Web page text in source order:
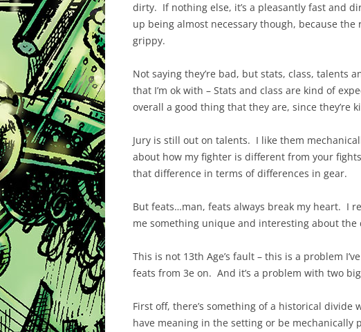
dirty. If nothing else, it’s a pleasantly fast and
up being almost necessary though, because
grippy.
Not saying they’re bad, but stats, class, talents
that I’m ok with – Stats and class are kind of
overall a good thing that they are, since they’re
Jury is still out on talents. I like them
about how my fighter is different from your
that difference in terms of differences in gear.
But feats…man, feats always break my heart. I
me something unique and interesting about the
This is not 13th Age’s fault – this is a problem
feats from 3e on. And it’s a problem with two
First off, there’s something of a historical
have meaning in the setting or be